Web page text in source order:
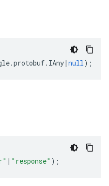
.protobuf. IAny| null);
| "response" );